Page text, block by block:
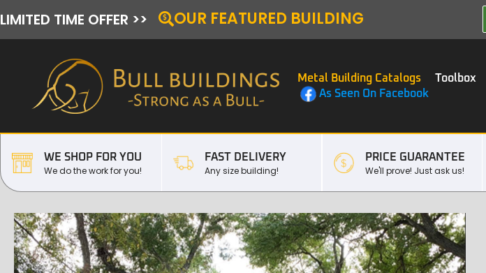
LIMITED TIME OFFER >> OUR FEATURED BUILDING
Metal Building Catalogs Toolbox
As Seen On Facebook
WE SHOP FOR YOU
We do the work for you!
FAST DELIVERY
Any size building!
PRICE GUARANTEE
We'll prove! Just ask us!